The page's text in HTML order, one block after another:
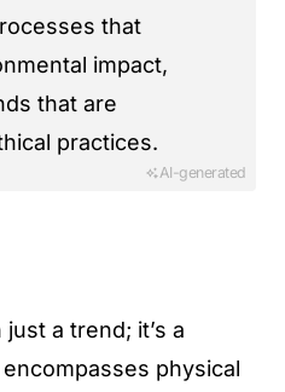
that
impact,
that are
practices.
AI-generated
a trend; it’s a
physical